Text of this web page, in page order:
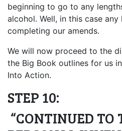
beginning to go to any
alcohol. Well, in this case any
completing our amends.
We will now proceed to the
the Big Book outlines for us
Into Action.
STEP 10:
“CONTINUED TO